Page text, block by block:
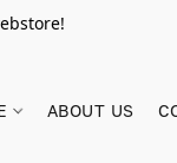
ABOUT US